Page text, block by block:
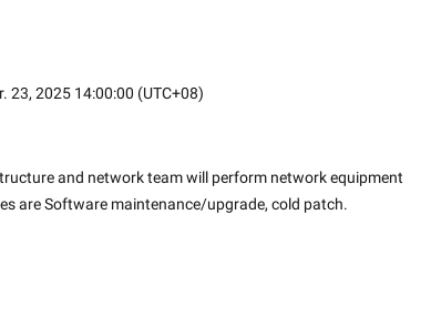
23, 2025 14:00:00 (UTC+08)
and network team will perform network equipment
are Software maintenance/upgrade, cold patch.